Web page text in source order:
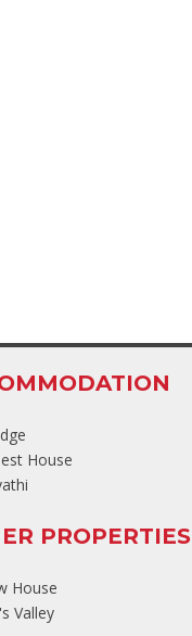
House
PROPERTIES
House
Valley